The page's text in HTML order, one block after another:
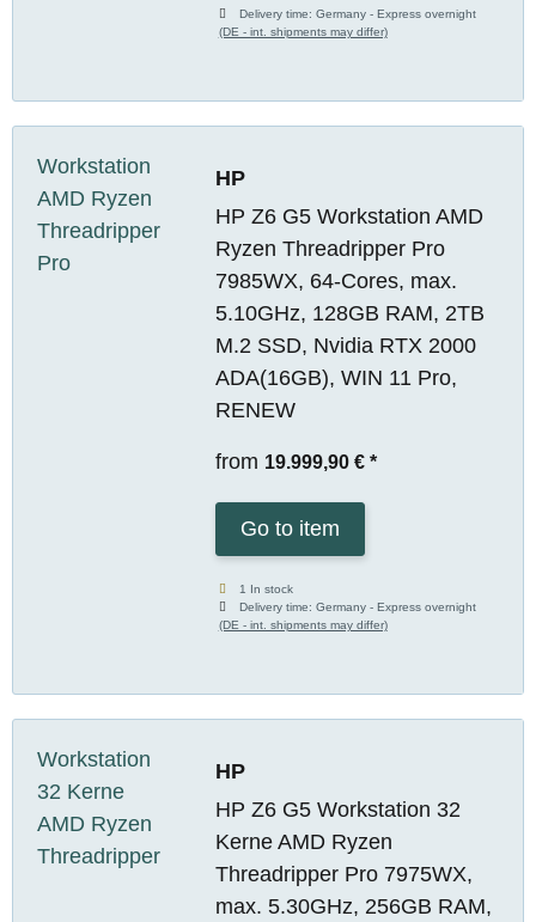
Delivery time:Germany - Express overnight
(DE - int. shipments may differ)
HP
HP Z6 G5 Workstation AMD
Ryzen Threadripper Pro
7985WX, 64-Cores, max.
5.10GHz, 128GB RAM, 2TB
M.2 SSD, Nvidia RTX 2000
ADA(16GB), WIN 11 Pro,
RENEW
from 19.999,90 € *
Go to item
1 In stock
Delivery time:Germany - Express overnight
(DE - int. shipments may differ)
HP
HP Z6 G5 Workstation 32
Kerne AMD Ryzen
Threadripper Pro 7975WX,
max. 5.30GHz, 256GB RAM,